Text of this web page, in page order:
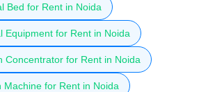
Bed for Rent in Noida
Equipment for Rent in Noida
Concentrator for Rent in Noida
Machine for Rent in Noida